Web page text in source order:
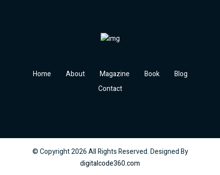
Home About Magazine Book
Blog
Contact
© Copyright2026All Rights Reserved. Designed By
digitalcode360.com